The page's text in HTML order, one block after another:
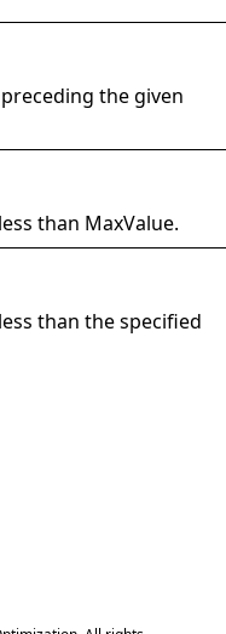
the given
than MaxValue.
than the specified